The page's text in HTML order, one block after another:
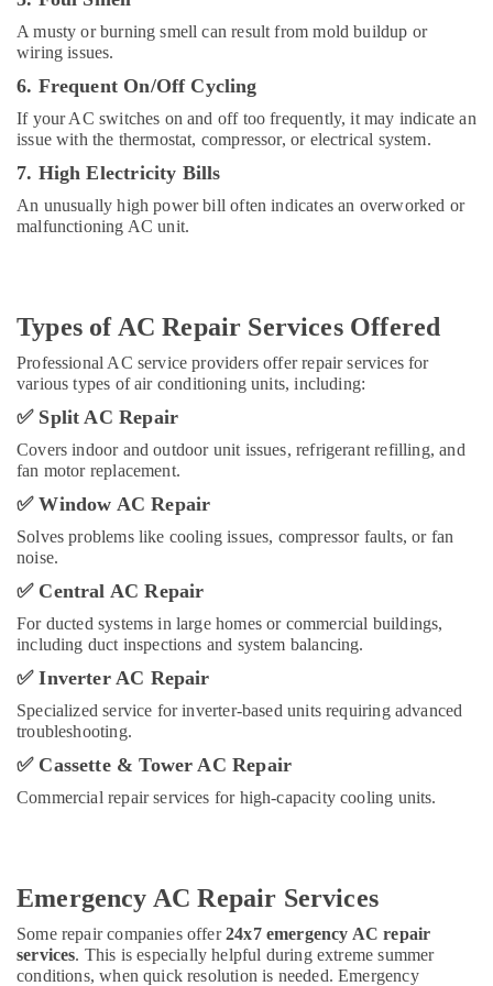
brand
Dishwashers
Repairs
in
Dubai
AC
LLC
AC
Mechanic
To
Technical
AC
Repair
Emergency
AC
Technician
in
Dubai
Nawaz
Paint,
AC
Fridge
Repairs
Work
HNG
Conditioning
BABU
CONDITIONING
VENTILATIONS
A musty or burning smell can result from mold buildup or
wiring issues.
6. Frequent On/Off Cycling
If your AC switches on and off too frequently, it may indicate an
issue with the thermostat, compressor, or electrical system.
7. High Electricity Bills
An unusually high power bill often indicates an overworked or
malfunctioning AC unit.
Types of AC Repair Services Offered
Professional AC service providers offer repair services for
various types of air conditioning units, including:
✅Split AC Repair
Covers indoor and outdoor unit issues, refrigerant refilling, and
fan motor replacement.
✅Window AC Repair
Solves problems like cooling issues, compressor faults, or fan
noise.
✅Central AC Repair
For ducted systems in large homes or commercial buildings,
including duct inspections and system balancing.
✅Inverter AC Repair
Specialized service for inverter-based units requiring advanced
troubleshooting.
✅Cassette & Tower AC Repair
Commercial repair services for high-capacity cooling units.
Emergency AC Repair Services
Some repair companies offer24x7 emergency AC repair
services. This is especially helpful during extreme summer
conditions, when quick resolution is needed. Emergency